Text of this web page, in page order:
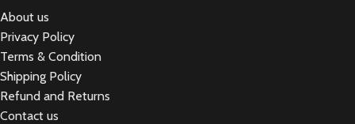
About us
Privacy Policy
Terms & Condition
Shipping Policy
Refund and Returns
Contact us